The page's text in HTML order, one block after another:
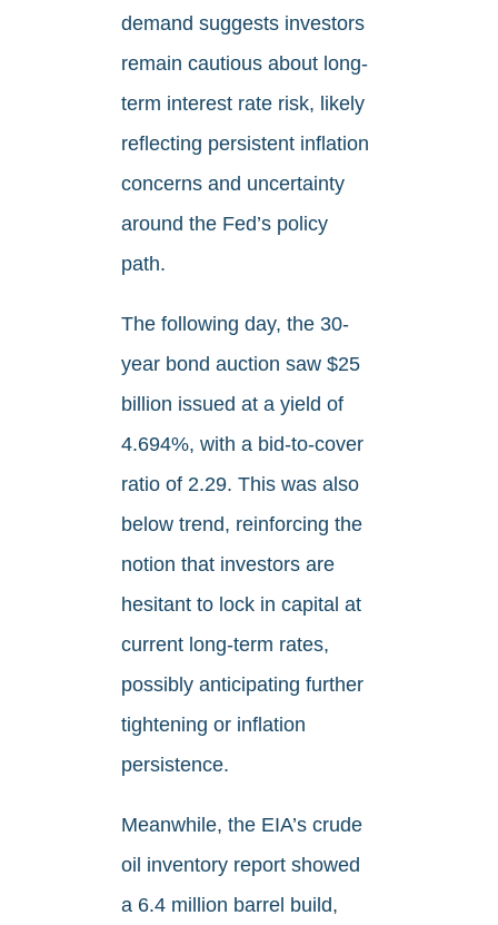
demand suggests investors
remain cautious about long-
term interest rate risk, likely
reflecting persistent inflation
concerns and uncertainty
around the Fed’s policy
path.
The following day, the 30-
year bond auction saw $25
billion issued at a yield of
4.694%, with a bid-to-cover
ratio of 2.29. This was also
below trend, reinforcing the
notion that investors are
hesitant to lock in capital at
current long-term rates,
possibly anticipating further
tightening or inflation
persistence.
Meanwhile, the EIA’s crude
oil inventory report showed
a 6.4 million barrel build,